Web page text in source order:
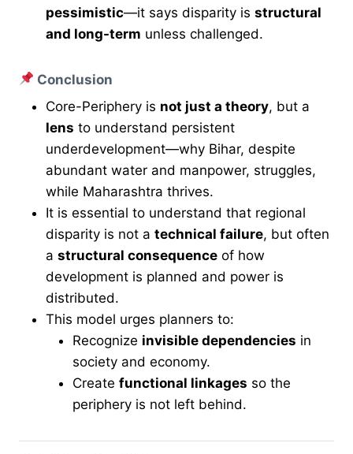
pessimistic—it says disparity is structural
and long-term unless challenged.
Conclusion
Core-Periphery is not just a theory, but a
lens to understand persistent
underdevelopment—why Bihar, despite
abundant water and manpower, struggles,
while Maharashtra thrives.
It is essential to understand that regional
disparity is not a technical failure, but often
a structural consequence of how
development is planned and power is
distributed.
This model urges planners to:
Recognize invisible dependencies in
society and economy.
Create functional linkages so the
periphery is not left behind.